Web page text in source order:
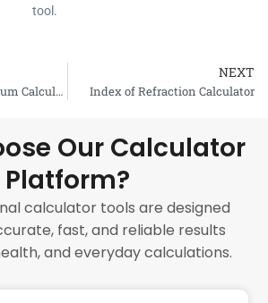
tool.
Impulse and Momentum Calculator
NEXT
Index of Refraction Calculator
Our Calculator
Platform?
calculator tools are designed
fast, and reliable results
and everyday calculations.